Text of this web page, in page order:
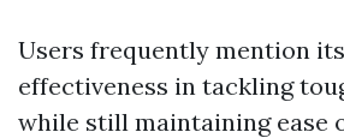
Users frequently mention
effectiveness in tackling
while still maintaining ease